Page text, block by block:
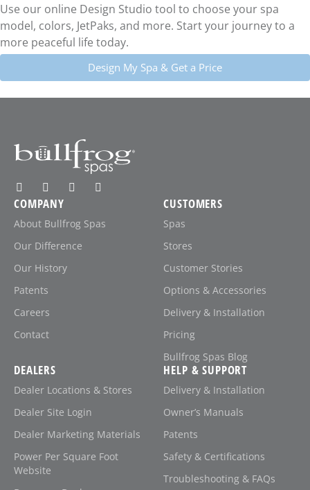
Use our online Design Studio tool to choose your spa
model, colors, JetPaks, and more. Start your journey to a
more peaceful life today.
Design My Spa & Get a Price
COMPANY
About Bullfrog Spas
Our Difference
Our History
Patents
Careers
Contact
CUSTOMERS
Spas
Stores
Customer Stories
Options & Accessories
Delivery & Installation
Pricing
Bullfrog Spas Blog
DEALERS
Dealer Locations & Stores
Dealer Site Login
Dealer Marketing Materials
Power Per Square Foot
Website
HELP & SUPPORT
Delivery & Installation
Owner’s Manuals
Patents
Safety & Certifications
Troubleshooting & FAQs